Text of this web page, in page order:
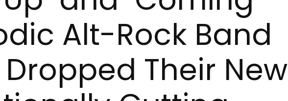
Alt-Rock Band
Their New